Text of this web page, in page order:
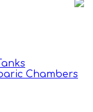
Chambers